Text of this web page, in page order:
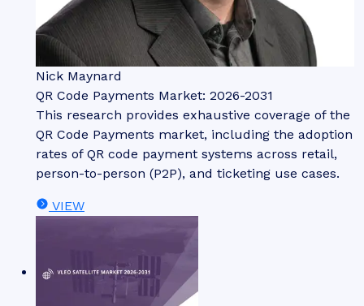
Nick Maynard
QR Code Payments Market: 2026-2031
This research provides exhaustive coverage of the
QR Code Payments market, including the adoption
rates of QR code payment systems across retail,
person-to-person (P2P), and ticketing use cases.
VIEW